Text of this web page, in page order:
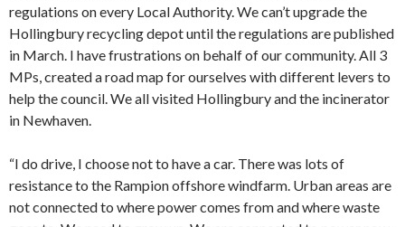
regulations on every Local Authority. We can’t upgrade the
Hollingbury recycling depot until the regulations are published
in March. I have frustrations on behalf of our community. All 3
MPs, created a road map for ourselves with different levers to
help the council. We all visited Hollingbury and the incinerator
in Newhaven.
“I do drive, I choose not to have a car. There was lots of
resistance to the Rampion offshore windfarm. Urban areas are
not connected to where power comes from and where waste